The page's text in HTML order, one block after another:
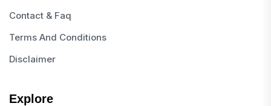
Contact & Faq
Terms And Conditions
Disclaimer
Explore